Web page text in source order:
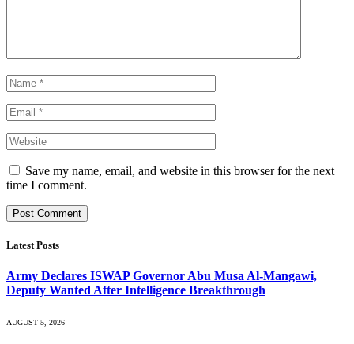
Save my name, email, and website in this browser for the next
time I comment.
Latest Posts
Army Declares ISWAP Governor Abu Musa Al-Mangawi,
Deputy Wanted After Intelligence Breakthrough
AUGUST 5, 2026